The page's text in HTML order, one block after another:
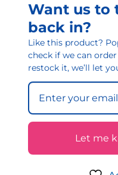
Want us to
back in?
Like this product?
check if we can
restock it, we’ll let
Let me